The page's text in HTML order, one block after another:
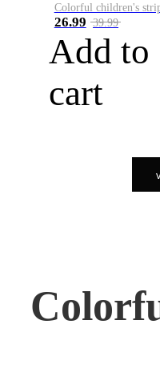
26.99 39.99
Add to
cart